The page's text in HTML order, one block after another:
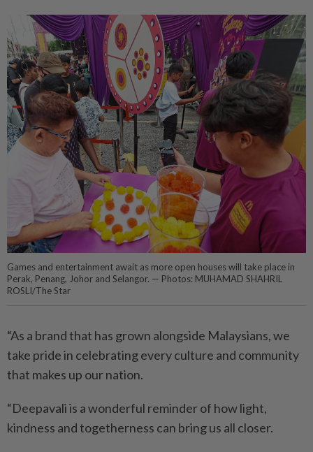
Games and entertainment await as more open houses will take place in
Perak, Penang, Johor and Selangor. — Photos: MUHAMAD SHAHRIL
ROSLI/The Star
“As a brand that has grown alongside Malaysians, we
take pride in celebrating every culture and community
that makes up our nation.
“Deepavali is a wonderful reminder of how light,
kindness and togetherness can bring us all closer.